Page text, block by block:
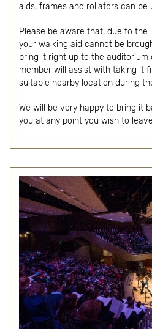
aids, frames and rollators can be
Please be aware that, due to
your walking aid cannot be
bring it right up to the
member will assist with taking it
suitable nearby location during
We will be very happy to bring it
you at any point you wish to